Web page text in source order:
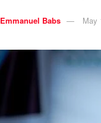
Emmanuel Babs May